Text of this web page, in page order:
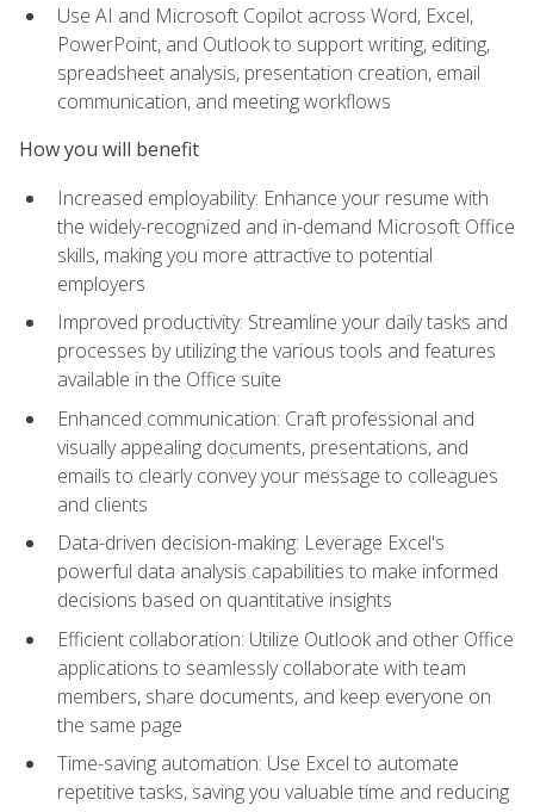
Use AI and Microsoft Copilot across Word, Excel,
PowerPoint, and Outlook to support writing, editing,
spreadsheet analysis, presentation creation, email
communication, and meeting workflows
How you will benefit
Increased employability: Enhance your resume with
the widely-recognized and in-demand Microsoft Office
skills, making you more attractive to potential
employers
Improved productivity: Streamline your daily tasks and
processes by utilizing the various tools and features
available in the Office suite
Enhanced communication: Craft professional and
visually appealing documents, presentations, and
emails to clearly convey your message to colleagues
and clients
Data-driven decision-making: Leverage Excel's
powerful data analysis capabilities to make informed
decisions based on quantitative insights
Efficient collaboration: Utilize Outlook and other Office
applications to seamlessly collaborate with team
members, share documents, and keep everyone on
the same page
Time-saving automation: Use Excel to automate
repetitive tasks, saving you valuable time and reducing